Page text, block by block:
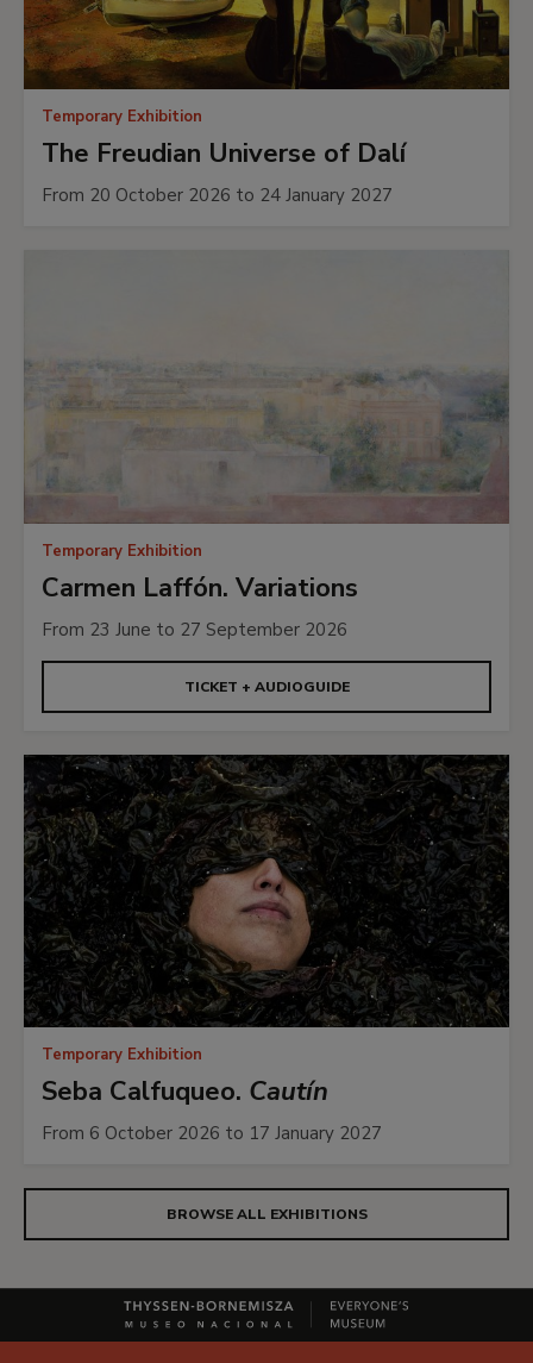
Temporary Exhibition
The Freudian Universe of Dalí
From 20 October 2026 to 24 January 2027
Temporary Exhibition
Carmen Laffón. Variations
From 23 June to 27 September 2026
TICKET + AUDIOGUIDE
Temporary Exhibition
Seba Calfuqueo. Cautín
From 6 October 2026 to 17 January 2027
BROWSE ALL EXHIBITIONS